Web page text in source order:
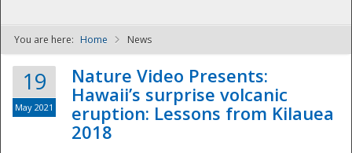
NDPTC - The
You are here: Home News
19
May 2021
Nature Video Presents:
Hawaii’s surprise volcanic
eruption: Lessons from Kilauea
2018